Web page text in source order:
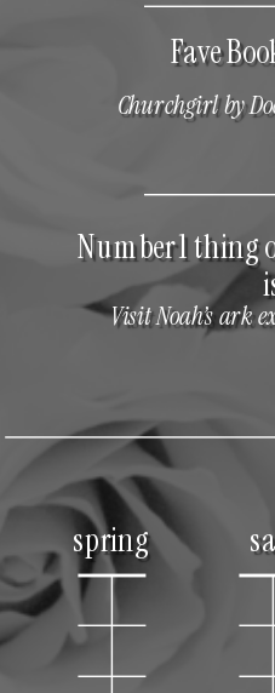
spring
Visit Noah’s ark
Number 1 thing
Churchgirl by
Fave